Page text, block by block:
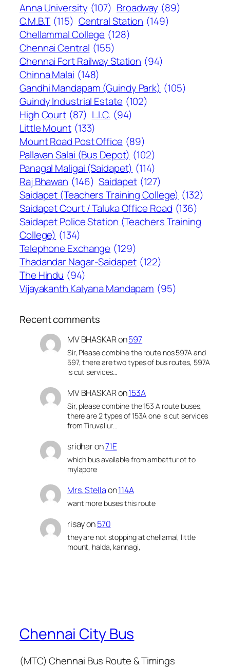
Anna University (107) Broadway (89)
C.M.B.T (115) Central Station (149)
Chellammal College (128)
Chennai Central (155)
Chennai Fort Railway Station (94)
Chinna Malai (148)
Gandhi Mandapam (Guindy Park) (105)
Guindy Industrial Estate (102)
High Court (87) L.I.C. (94)
Little Mount (133)
Mount Road Post Office (89)
Pallavan Salai (Bus Depot) (102)
Panagal Maligai (Saidapet) (114)
Raj Bhawan (146) Saidapet (127)
Saidapet (Teachers Training College) (132)
Saidapet Court / Taluka Office Road (136)
Saidapet Police Station (Teachers Training
College) (134)
Telephone Exchange (129)
Thadandar Nagar-Saidapet (122)
The Hindu (94)
Vijayakanth Kalyana Mandapam (95)
Recent comments
MV BHASKARon597
Sir, Please combine the route nos 597A and
597, there are two types of bus routes, 597A
is cut services…
MV BHASKARon153A
Sir, please combine the 153 A route buses,
there are 2 types of 153A one is cut services
from Tiruvallur…
sridharon71E
which bus available from ambattur ot to
mylapore
Mrs. Stellaon114A
want more buses this route
risayon570
they are not stopping at chellamal, little
mount, halda, kannagi,
Chennai City Bus
(MTC) Chennai Bus Route & Timings